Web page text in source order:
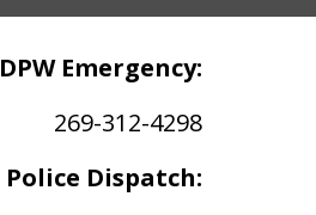
DPW Emergency:
269-312-4298
Police Dispatch: